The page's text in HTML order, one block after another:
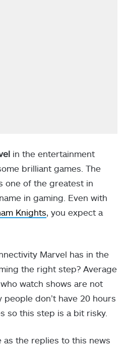
in the entertainment
brilliant games. The
one of the greatest in
in gaming. Even with
Knights, you expect a
Marvel has in the
the right step? Average
watch shows are not
people don’t have 20 hours
so this step is a bit risky.
as the replies to this news